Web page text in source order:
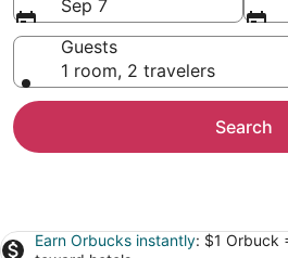
Sep 7
Guests
1 room, 2 travelers
Search
Earn Orbucks instantly: $1 Orbuck